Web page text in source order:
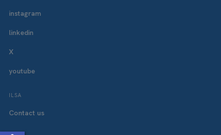
instagram
linkedin
X
youtube
ILSA
Contact us